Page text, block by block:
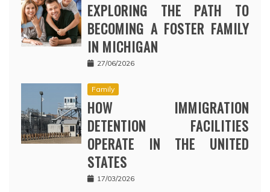
EXPLORING THE PATH TO
BECOMING A FOSTER FAMILY
IN MICHIGAN
27/06/2026
Family
HOW IMMIGRATION
DETENTION FACILITIES
OPERATE IN THE UNITED
STATES
17/03/2026